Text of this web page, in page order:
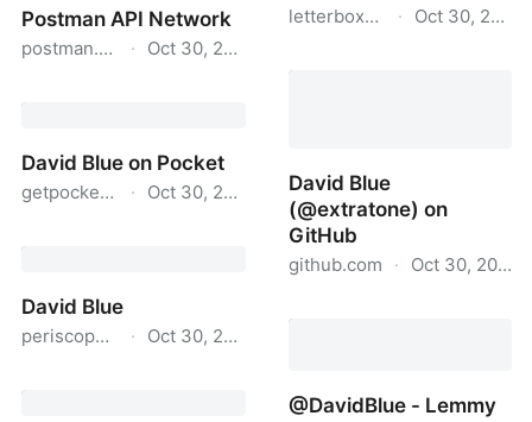
Postman API Network
postman.com· Oct 30, 2021
David Blue on Pocket
getpocket.com· Oct 30, 2021
David Blue
periscope.tv · Oct 30, 2021
letterboxd.com
· Oct 30, 2021
David Blue
(@extratone) on
GitHub
github.com · Oct 30, 2021
@DavidBlue - Lemmy